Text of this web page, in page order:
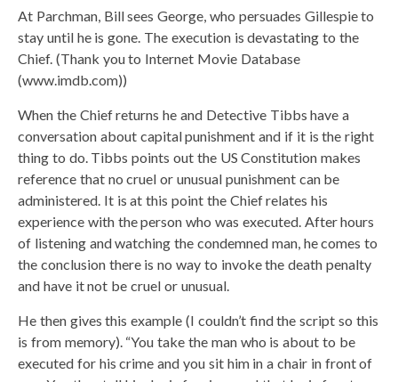
At Parchman, Bill sees George, who persuades Gillespie to
stay until he is gone. The execution is devastating to the
Chief. (Thank you to Internet Movie Database
(www.imdb.com))
When the Chief returns he and Detective Tibbs have a
conversation about capital punishment and if it is the right
thing to do. Tibbs points out the US Constitution makes
reference that no cruel or unusual punishment can be
administered. It is at this point the Chief relates his
experience with the person who was executed. After hours
of listening and watching the condemned man, he comes to
the conclusion there is no way to invoke the death penalty
and have it not be cruel or unusual.
He then gives this example (I couldn’t find the script so this
is from memory). “You take the man who is about to be
executed for his crime and you sit him in a chair in front of